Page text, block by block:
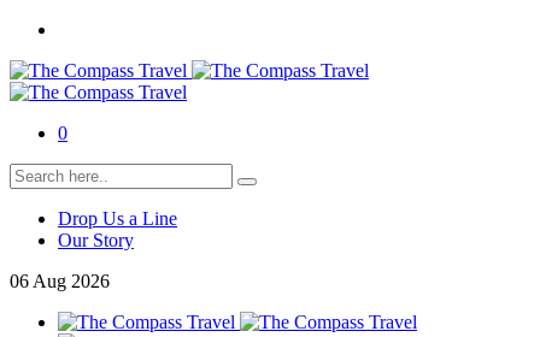
0
Drop Us a Line
Our Story
06 Aug 2026